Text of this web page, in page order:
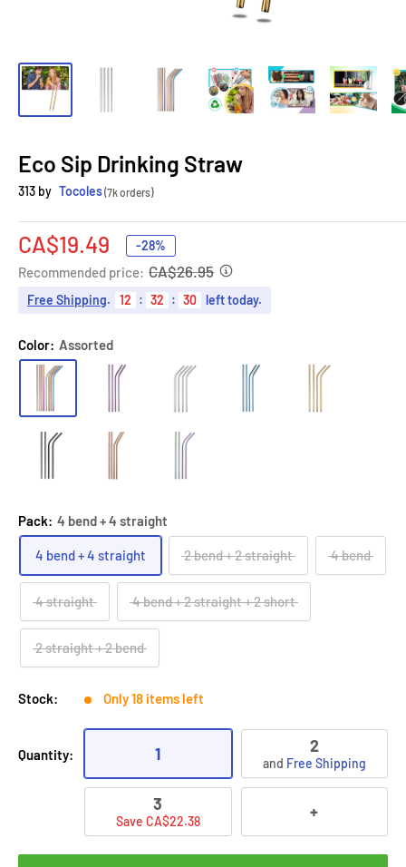
Eco Sip Drinking Straw
313 by Tocoles(7k orders)
Sale
price
CA$19.49 -28%
Recommended price: CA$26.95
Free Shipping. 12 : 32 : 29 left today.
Color: Assorted
Pack: 4 bend + 4 straight
4 bend + 4 straight 2 bend + 2 straight 4 bend
4 straight 4 bend + 2 straight + 2 short
2 straight + 2 bend
Stock: Only 18 items left
Quantity: 1 2
and Free Shipping
3
Save CA$22.38 +